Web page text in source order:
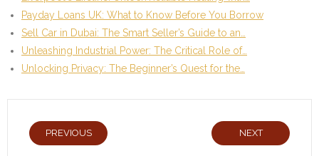
Payday Loans UK: What to Know Before You Borrow
Sell Car in Dubai: The Smart Seller’s Guide to an…
Unleashing Industrial Power: The Critical Role of…
Unlocking Privacy: The Beginner’s Quest for the…
PREVIOUS NEXT